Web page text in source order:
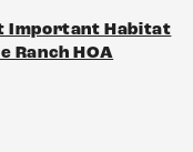
Important Habitat
Ranch HOA